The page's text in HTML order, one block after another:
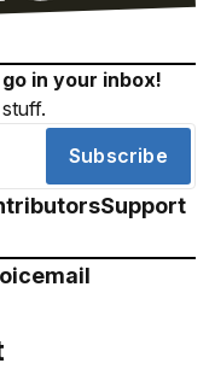
in your inbox!
Subscribe
Support